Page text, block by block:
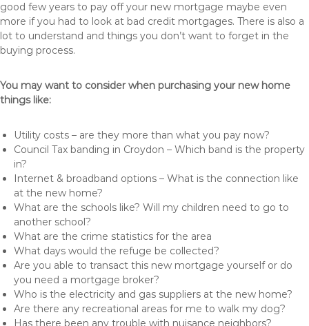
good few years to pay off your new mortgage maybe even
more if you had to look at bad credit mortgages. There is also a
lot to understand and things you don’t want to forget in the
buying process.
You may want to consider when purchasing your new home
things like:
Utility costs – are they more than what you pay now?
Council Tax banding in Croydon – Which band is the property
in?
Internet & broadband options – What is the connection like
at the new home?
What are the schools like? Will my children need to go to
another school?
What are the crime statistics for the area
What days would the refuge be collected?
Are you able to transact this new mortgage yourself or do
you need a mortgage broker?
Who is the electricity and gas suppliers at the new home?
Are there any recreational areas for me to walk my dog?
Has there been any trouble with nuisance neighbors?